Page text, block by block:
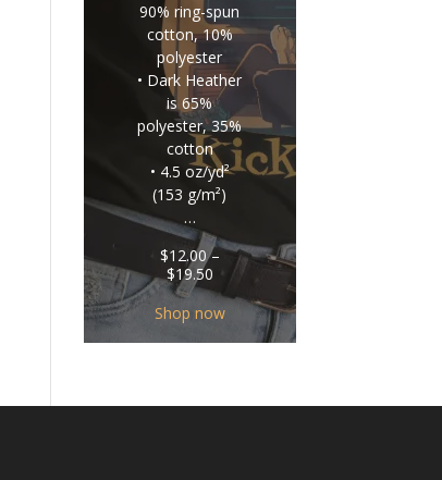
90% ring-spun
cotton, 10%
polyester
• Dark Heather
is 65%
polyester, 35%
cotton
• 4.5 oz/yd²
(153 g/m²)
…
$12.00 –
$19.50Price
range:
$12.00
through
$19.50
Shop now